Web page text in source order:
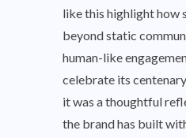
like this highlight how
beyond static
human-like
celebrate its
it was a thoughtful
the brand has built